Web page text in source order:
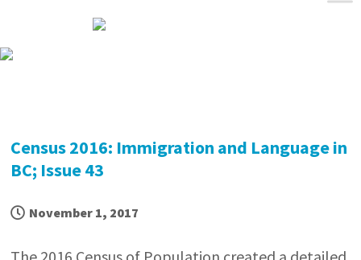
primary
main
primary
footer
Census 2016: Immigration and Language in
BC; Issue 43
November 1, 2017